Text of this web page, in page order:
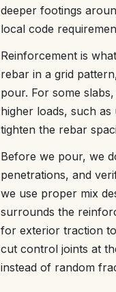
deeper footings
local code
Reinforcement is
rebar in a grid
pour. For some
higher loads, such
tighten the rebar
Before we pour, we
penetrations, and
we use proper mix
surrounds the
for exterior traction
cut control joints at
instead of random